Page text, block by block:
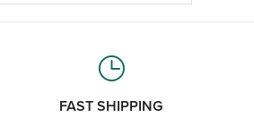
FAST SHIPPING